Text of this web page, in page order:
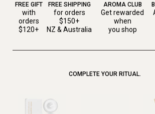
FREE GIFT
with
orders
$120+
FREE SHIPPING
for orders
$150+
NZ & Australia
AROMA CLUB
Get rewarded
when
you shop
COMPLETE YOUR RITUAL.